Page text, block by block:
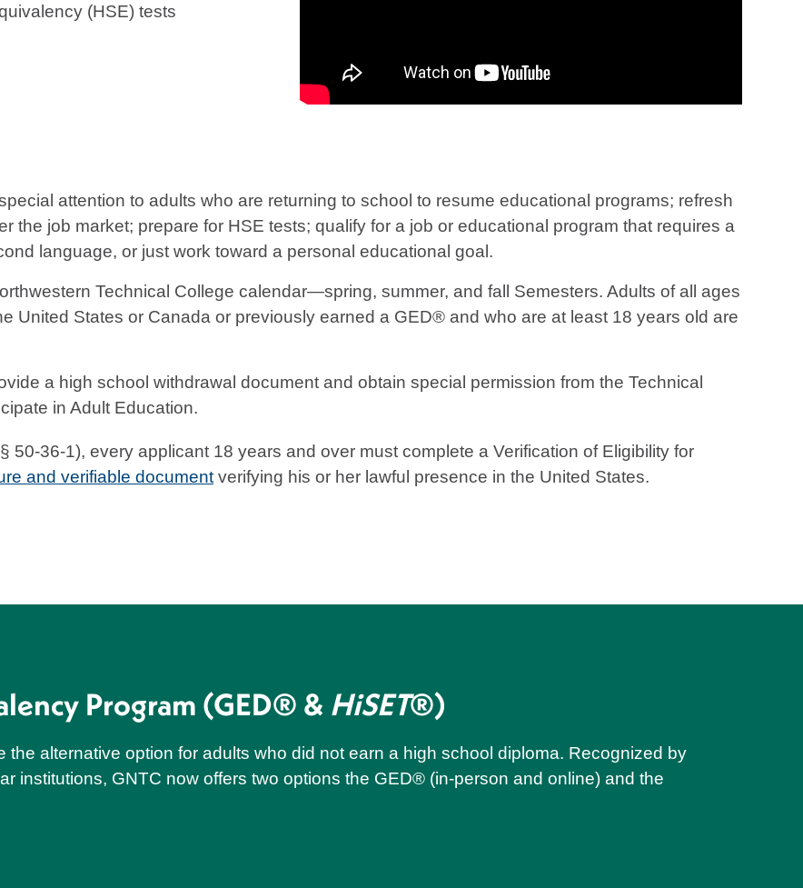
(HSE) tests
attention to adults who are returning to school to resume educational programs; refresh
the job market; prepare for HSE tests; qualify for a job or educational program that requires a
language, or just work toward a personal educational goal.
Technical College calendar—spring, summer, and fall Semesters. Adults of all ages
United States or Canada or previously earned a GED® and who are at least 18 years old are
a high school withdrawal document and obtain special permission from the Technical
in Adult Education.
50-36-1), every applicant 18 years and over must complete a Verification of Eligibility for
and verifiable document verifying his or her lawful presence in the United States.
Program (GED® & HiSET®)
alternative option for adults who did not earn a high school diploma. Recognized by
institutions, GNTC now offers two options the GED® (in-person and online) and the